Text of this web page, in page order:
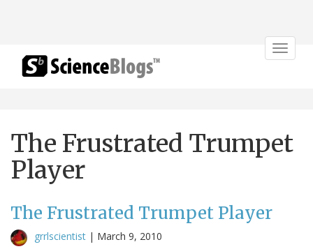
Toggle
The Frustrated Trumpet
Player
The Frustrated Trumpet Player
grrlscientist | March 9, 2010